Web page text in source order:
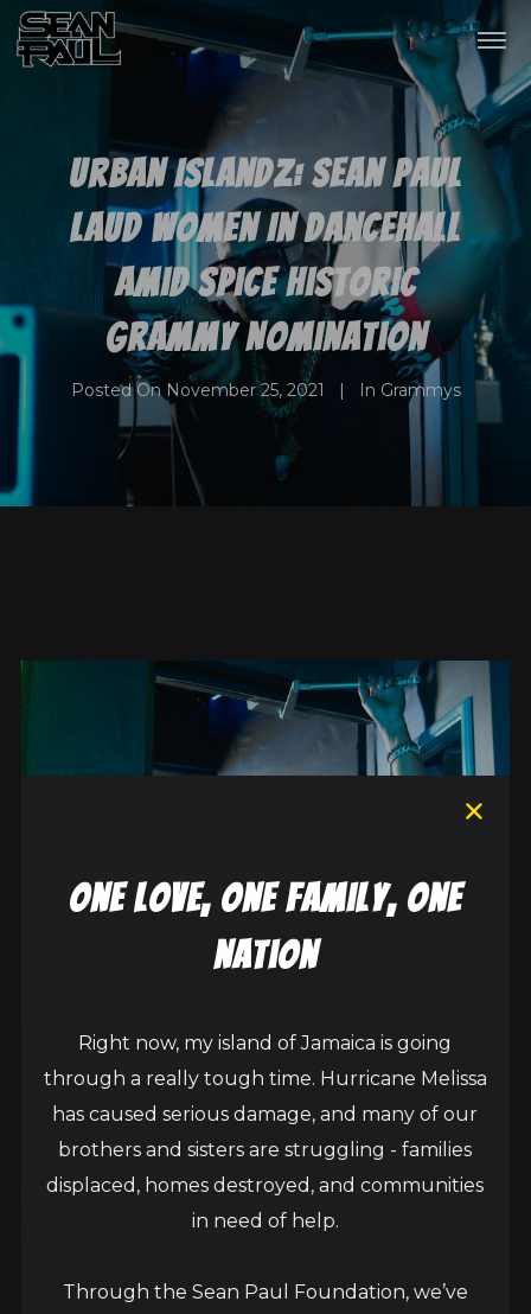
one love, one family, one
nation
Right now, my island of Jamaica is going
through a really tough time. Hurricane Melissa
has caused serious damage, and many of our
brothers and sisters are struggling - families
displaced, homes destroyed, and communities
in need of help.
Through the Sean Paul Foundation, we’ve
Urban Islandz: Sean Paul
Laud Women In Dancehall
Amid Spice Historic
Grammy Nomination
Posted On November 25, 2021 In Grammys
November 25, 2021 egbert_r2g6fbdq Grammys
Veteran deejay Sean Paul hopes that Spice’s debut
album10 being nominated for a Grammy will
inspire and encourage more women in the genre.
That’s because he believes that her inclusion will
gain more recognition.